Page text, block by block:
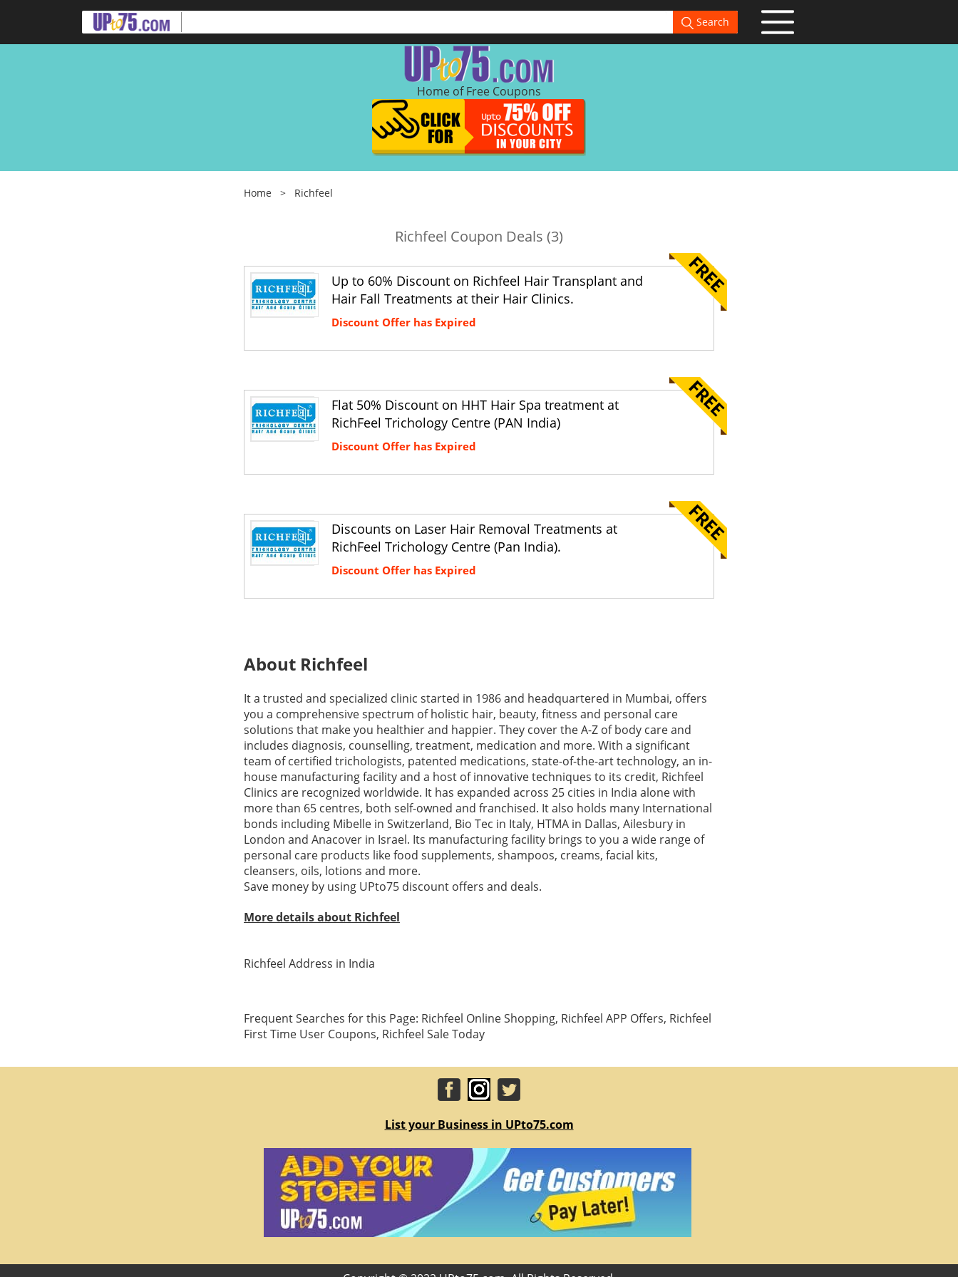
Search
Home of Free Coupons
Home > Richfeel
Richfeel Coupon Deals (3)
Up to 60% Discount on Richfeel Hair Transplant and
Hair Fall Treatments at their Hair Clinics.
Discount Offer has Expired
Flat 50% Discount on HHT Hair Spa treatment at
RichFeel Trichology Centre (PAN India)
Discount Offer has Expired
Discounts on Laser Hair Removal Treatments at
RichFeel Trichology Centre (Pan India).
Discount Offer has Expired
About Richfeel
It a trusted and specialized clinic started in 1986 and headquartered in Mumbai, offers
you a comprehensive spectrum of holistic hair, beauty, fitness and personal care
solutions that make you healthier and happier. They cover the A-Z of body care and
includes diagnosis, counselling, treatment, medication and more. With a significant
team of certified trichologists, patented medications, state-of-the-art technology, an in-
house manufacturing facility and a host of innovative techniques to its credit, Richfeel
Clinics are recognized worldwide. It has expanded across 25 cities in India alone with
more than 65 centres, both self-owned and franchised. It also holds many International
bonds including Mibelle in Switzerland, Bio Tec in Italy, HTMA in Dallas, Ailesbury in
London and Anacover in Israel. Its manufacturing facility brings to you a wide range of
personal care products like food supplements, shampoos, creams, facial kits,
cleansers, oils, lotions and more.
Save money by using UPto75 discount offers and deals.
More details about Richfeel
Richfeel Address in India
Frequent Searches for this Page: Richfeel Online Shopping, Richfeel APP Offers, Richfeel
First Time User Coupons, Richfeel Sale Today
List your Business in UPto75.com